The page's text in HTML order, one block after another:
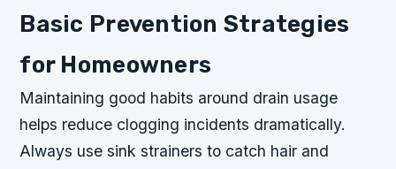
Basic Prevention Strategies
for Homeowners
Maintaining good habits around drain usage
helps reduce clogging incidents dramatically.
Always use sink strainers to catch hair and